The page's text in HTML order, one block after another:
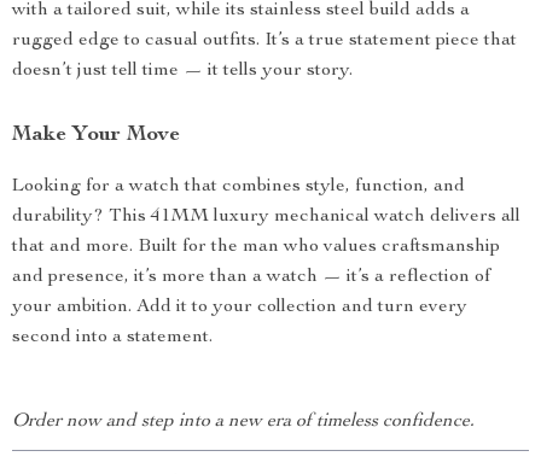
with a tailored suit, while its stainless steel build adds a
rugged edge to casual outfits. It’s a true statement piece that
doesn’t just tell time — it tells your story.
Make Your Move
Looking for a watch that combines style, function, and
durability? This 41MM luxury mechanical watch delivers all
that and more. Built for the man who values craftsmanship
and presence, it’s more than a watch — it’s a reflection of
your ambition. Add it to your collection and turn every
second into a statement.
Order now and step into a new era of timeless confidence.